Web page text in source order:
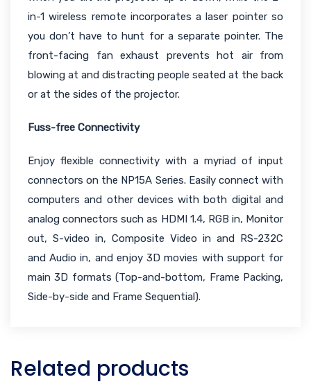
in-1 wireless remote incorporates a laser pointer so
you don’t have to hunt for a separate pointer. The
front-facing fan exhaust prevents hot air from
blowing at and distracting people seated at the back
or at the sides of the projector.
Fuss-free Connectivity
Enjoy flexible connectivity with a myriad of input
connectors on the NP15A Series. Easily connect with
computers and other devices with both digital and
analog connectors such as HDMI 1.4, RGB in, Monitor
out, S-video in, Composite Video in and RS-232C
and Audio in, and enjoy 3D movies with support for
main 3D formats (Top-and-bottom, Frame Packing,
Side-by-side and Frame Sequential).
Related products